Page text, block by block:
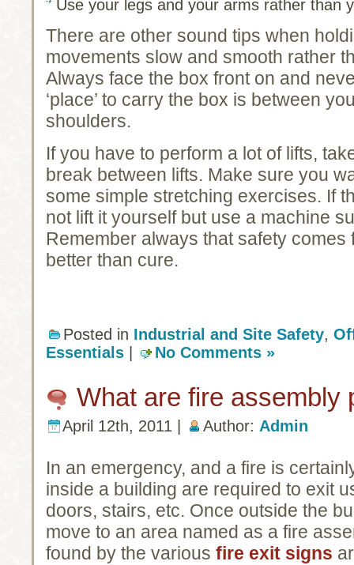
Use your legs and your arms rather than
There are other sound tips when
movements slow and smooth rather
Always face the box front on and
‘place’ to carry the box is between
shoulders.
If you have to perform a lot of lifts,
break between lifts. Make sure you
some simple stretching exercises. If
not lift it yourself but use a machine
Remember always that safety
better than cure.
Posted in Industrial and Site Safety,
Essentials
No Comments »
What are fire assembly
April 12th, 2011 | Author: Admin
In an emergency, and a fire is
inside a building are required to exit
doors, stairs, etc. Once outside the
move to an area named as a fire
found by the various fire exit signs